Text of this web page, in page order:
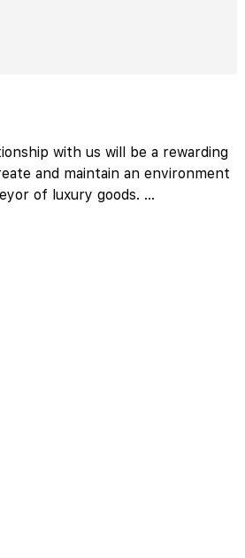
with us will be a rewarding
and maintain an environment
of luxury goods. ...